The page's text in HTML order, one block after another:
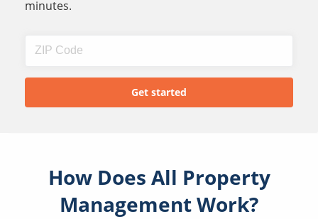
minutes.
How Does All Property
Management Work?